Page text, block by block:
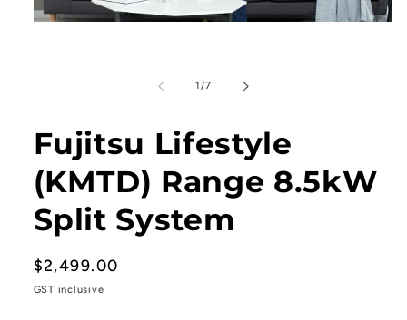
1/of
7
Fujitsu Lifestyle
(KMTD) Range 8.5kW
Split System
Regular
price
$2,499.00
GST inclusive